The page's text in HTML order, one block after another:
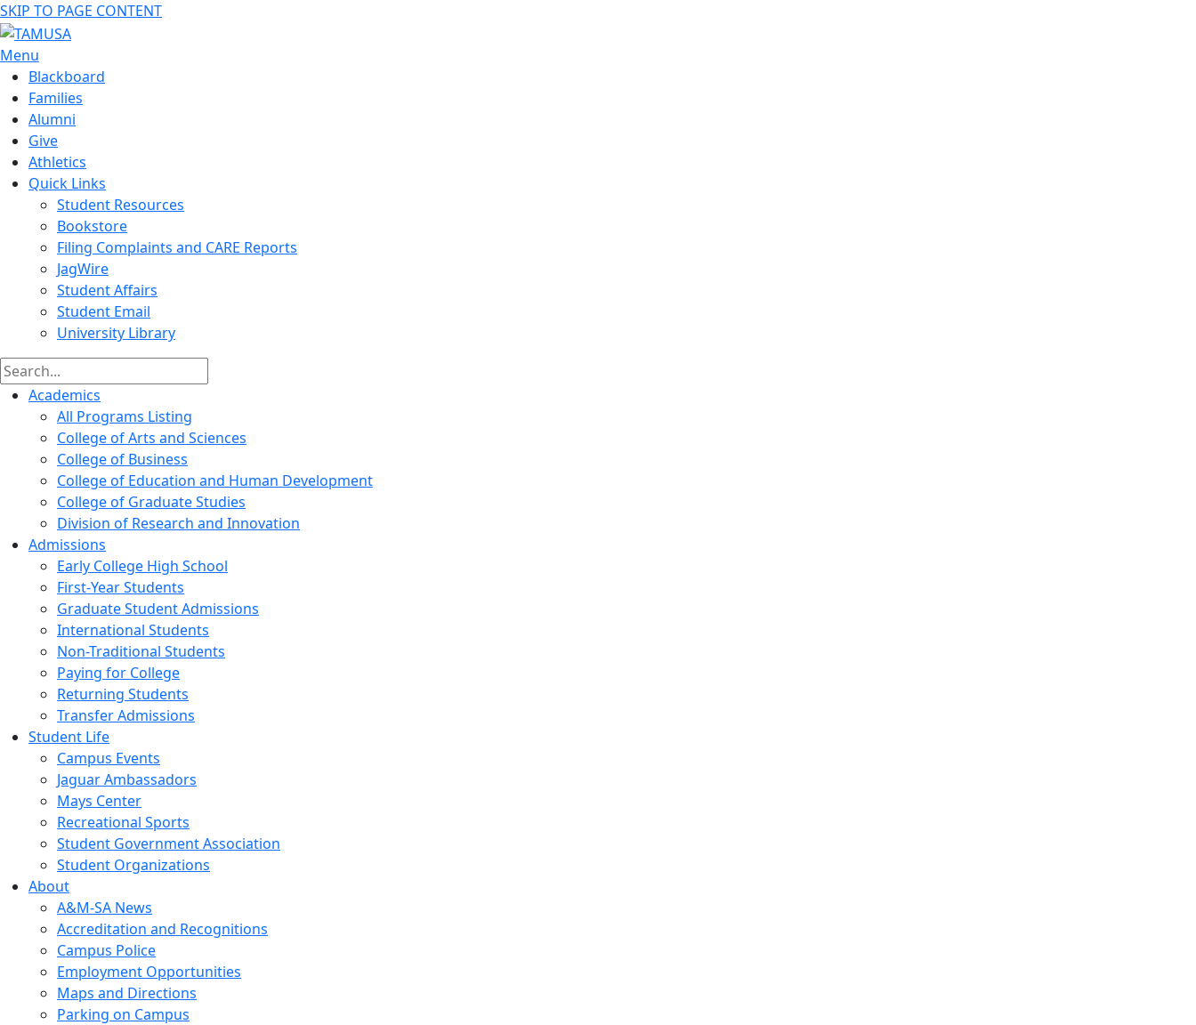
SKIP TO PAGE CONTENT
Menu
Blackboard
Families
Alumni
Give
Athletics
Quick Links
Student Resources
Bookstore
Filing Complaints and CARE Reports
JagWire
Student Affairs
Student Email
University Library
Academics
All Programs Listing
College of Arts and Sciences
College of Business
College of Education and Human Development
College of Graduate Studies
Division of Research and Innovation
Admissions
Early College High School
First-Year Students
Graduate Student Admissions
International Students
Non-Traditional Students
Paying for College
Returning Students
Transfer Admissions
Student Life
Campus Events
Jaguar Ambassadors
Mays Center
Recreational Sports
Student Government Association
Student Organizations
About
A&M-SA News
Accreditation and Recognitions
Campus Police
Employment Opportunities
Maps and Directions
Parking on Campus